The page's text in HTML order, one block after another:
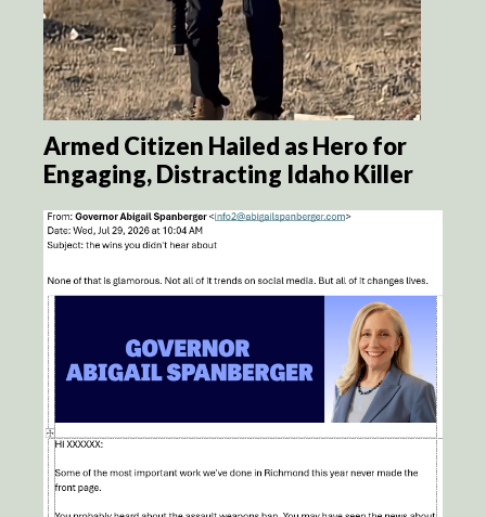
Armed Citizen Hailed as Hero for
Engaging, Distracting Idaho Killer